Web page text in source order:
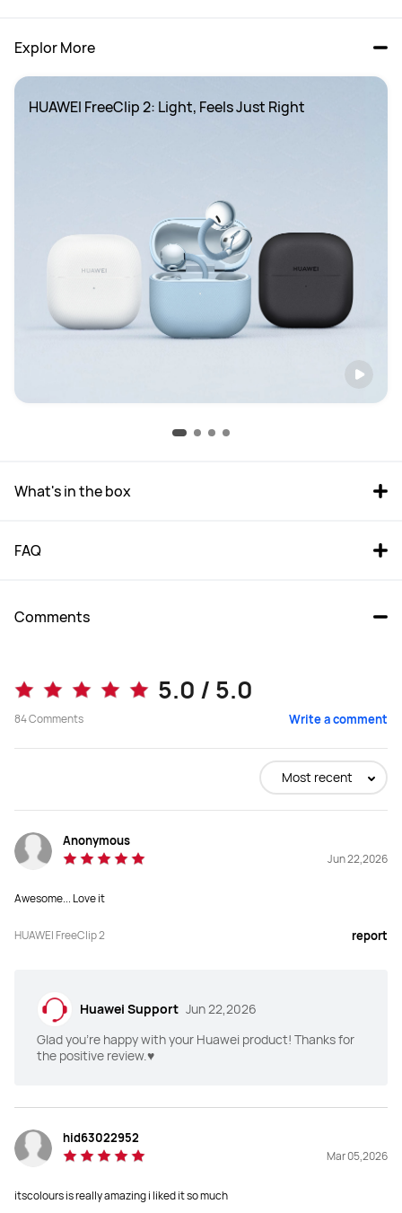
Explor More
HUAWEI FreeClip 2: Light, Feels Just Right
What's in the box
FAQ
Comments
5.0 / 5.0
84Comments Write a comment
Most recent
Anonymous
Jun 22,2026
Awesome... Love it
HUAWEI FreeClip 2 report
Huawei Support Jun 22,2026
Glad you're happy with your Huawei product! Thanks for
the positive review.♥️
hid63022952
Mar 05,2026
itscolours is really amazing i liked it so much